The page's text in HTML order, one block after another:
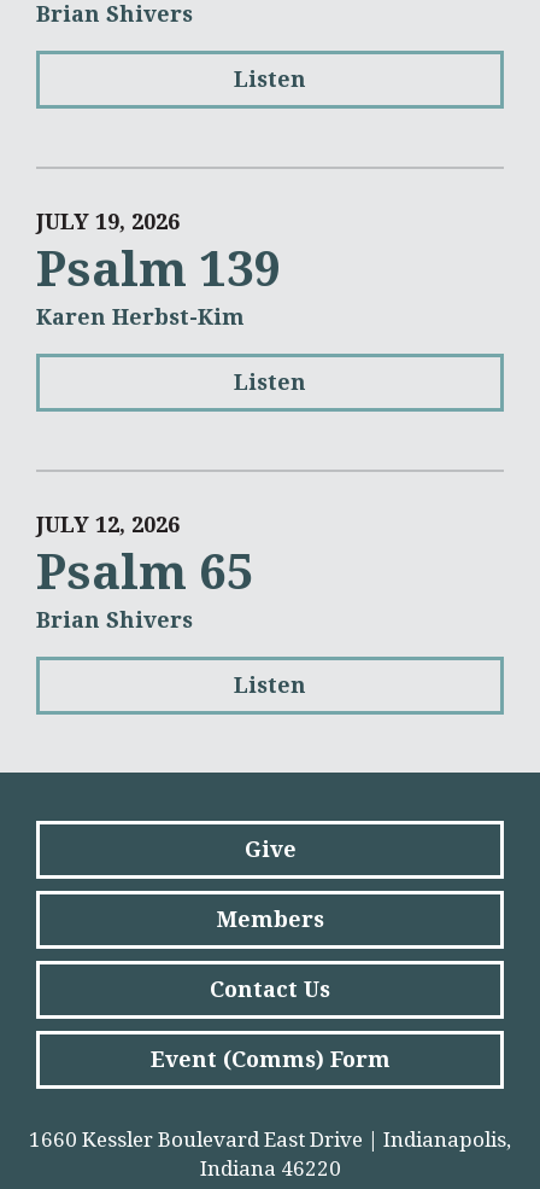
Brian Shivers
Listen
JULY 19, 2026
Psalm 139
Karen Herbst-Kim
Listen
JULY 12, 2026
Psalm 65
Brian Shivers
Listen
Give
Members
Contact Us
Event (Comms) Form
1660 Kessler Boulevard East Drive | Indianapolis,
Indiana 46220